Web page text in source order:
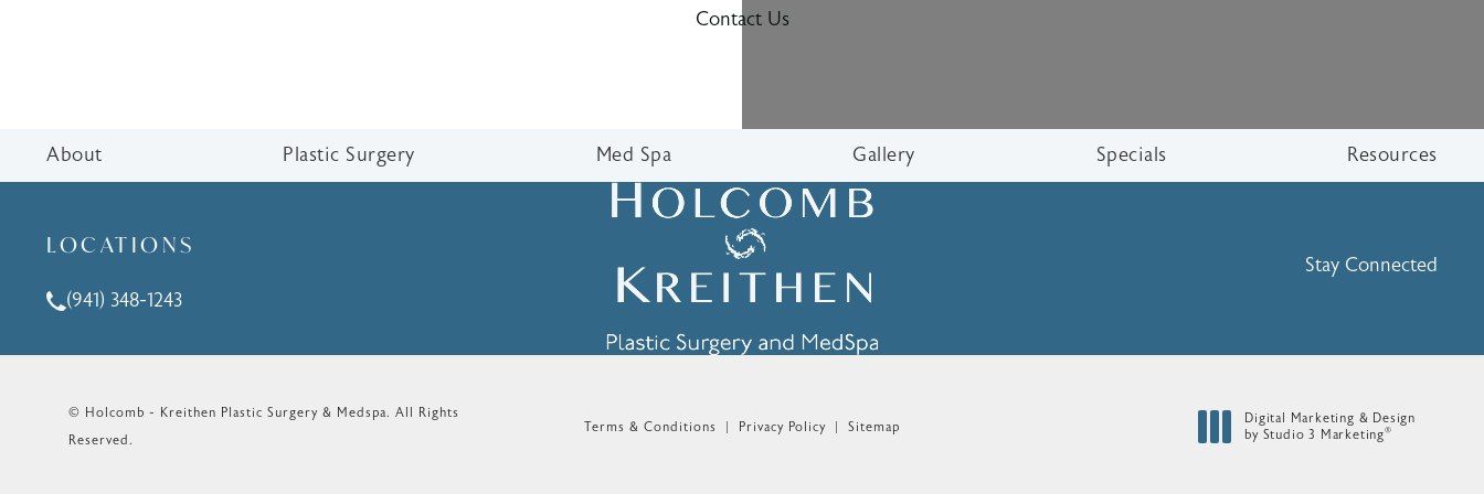
Contact Us
About Plastic Surgery Med Spa Gallery Specials Resources
LOCATIONS
Call Holcomb - Kreithen Plastic Surgery & Medspa on the phone at
(941) 348-1243
Stay Connected
© Holcomb - Kreithen Plastic Surgery & Medspa. All Rights
Reserved.
Terms & Conditions Privacy Policy Sitemap
Digital Marketing & Design
by Studio 3 Marketing®